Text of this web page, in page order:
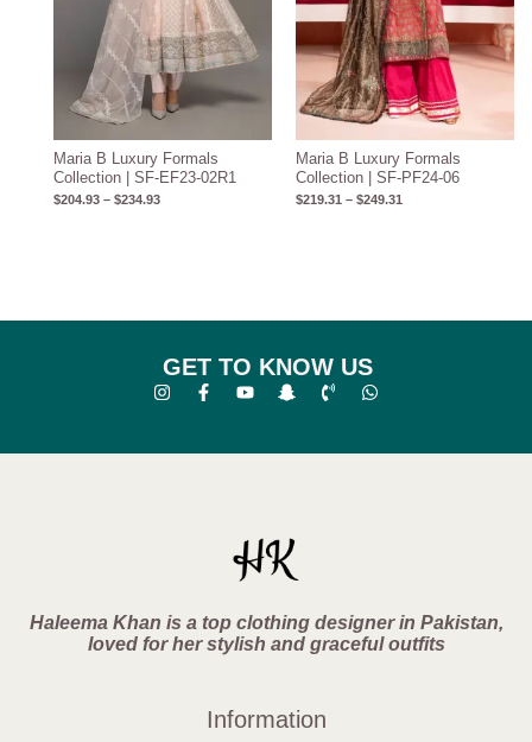
Maria B Luxury Formals
Collection | SF-EF23-02R1
$204.93 – $234.93
Maria B Luxury Formals
Collection | SF-PF24-06
$219.31 – $249.31
GET TO KNOW US
Haleema Khan is a top clothing designer in Pakistan,
loved for her stylish and graceful outfits
Information